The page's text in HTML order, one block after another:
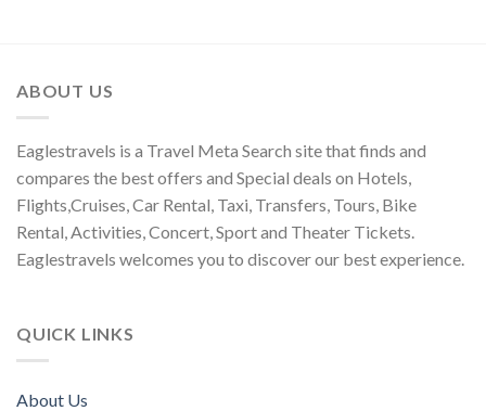
ABOUT US
Eaglestravels is a Travel Meta Search site that finds and
compares the best offers and Special deals on Hotels,
Flights,Cruises, Car Rental, Taxi, Transfers, Tours, Bike
Rental, Activities, Concert, Sport and Theater Tickets.
Eaglestravels welcomes you to discover our best experience.
QUICK LINKS
About Us